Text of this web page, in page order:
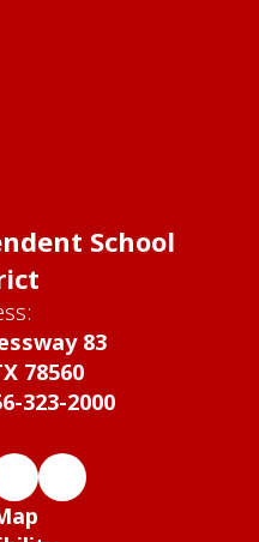
School
83
78560
323-2000